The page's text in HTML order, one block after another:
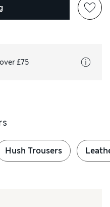
£75
Hush Trousers